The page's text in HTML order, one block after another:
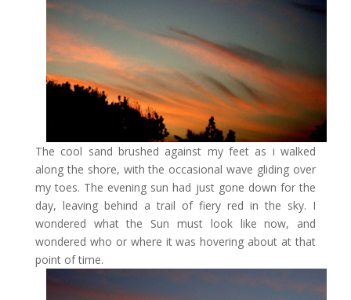
The cool sand brushed against my feet as i walked
along the shore, with the occasional wave gliding over
my toes. The evening sun had just gone down for the
day, leaving behind a trail of fiery red in the sky. I
wondered what the Sun must look like now, and
wondered who or where it was hovering about at that
point of time.